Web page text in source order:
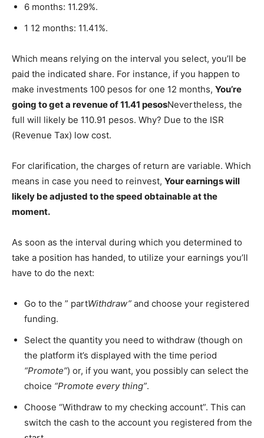
6 months: 11.29%.
1 12 months: 11.41%.
Which means relying on the interval you select, you’ll be
paid the indicated share. For instance, if you happen to
make investments 100 pesos for one 12 months, You’re
going to get a revenue of 11.41 pesosNevertheless, the
full will likely be 110.91 pesos. Why? Due to the ISR
(Revenue Tax) low cost.
For clarification, the charges of return are variable. Which
means in case you need to reinvest, Your earnings will
likely be adjusted to the speed obtainable at the
moment.
As soon as the interval during which you determined to
take a position has handed, to utilize your earnings you’ll
have to do the next:
Go to the ” partWithdraw” and choose your registered
funding.
Select the quantity you need to withdraw (though on
the platform it’s displayed with the time period
“Promote”) or, if you want, you possibly can select the
choice “Promote every thing”.
Choose “Withdraw to my checking account”. This can
switch the cash to the account you registered from the